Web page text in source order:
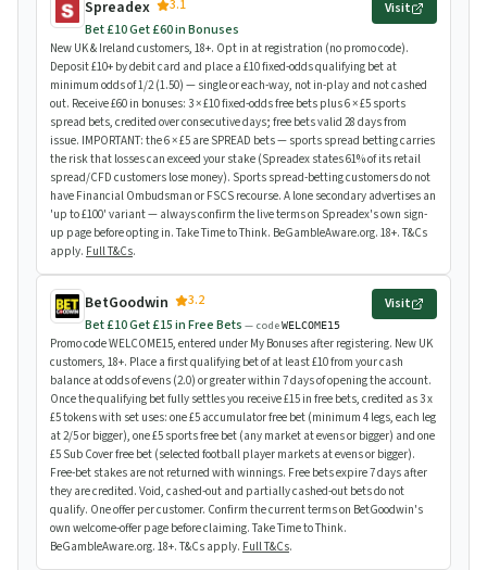
Spreadex
3.1
Bet £10 Get £60 in Bonuses
Visit
New UK & Ireland customers, 18+. Opt in at registration (no promo code).
Deposit £10+ by debit card and place a £10 fixed-odds qualifying bet at
minimum odds of 1/2 (1.50) — single or each-way, not in-play and not cashed
out. Receive £60 in bonuses: 3 × £10 fixed-odds free bets plus 6 × £5 sports
spread bets, credited over consecutive days; free bets valid 28 days from
issue. IMPORTANT: the 6 × £5 are SPREAD bets — sports spread betting carries
the risk that losses can exceed your stake (Spreadex states 61% of its retail
spread/CFD customers lose money). Sports spread-betting customers do not
have Financial Ombudsman or FSCS recourse. A lone secondary advertises an
'up to £100' variant — always confirm the live terms on Spreadex's own sign-
up page before opting in. Take Time to Think. BeGambleAware.org. 18+. T&Cs
apply. Full T&Cs.
BetGoodwin
3.2
Bet £10 Get £15 in Free Bets — codeWELCOME15
Visit
Promo code WELCOME15, entered under My Bonuses after registering. New UK
customers, 18+. Place a first qualifying bet of at least £10 from your cash
balance at odds of evens (2.0) or greater within 7 days of opening the account.
Once the qualifying bet fully settles you receive £15 in free bets, credited as 3 x
£5 tokens with set uses: one £5 accumulator free bet (minimum 4 legs, each leg
at 2/5 or bigger), one £5 sports free bet (any market at evens or bigger) and one
£5 Sub Cover free bet (selected football player markets at evens or bigger).
Free-bet stakes are not returned with winnings. Free bets expire 7 days after
they are credited. Void, cashed-out and partially cashed-out bets do not
qualify. One offer per customer. Confirm the current terms on BetGoodwin's
own welcome-offer page before claiming. Take Time to Think.
BeGambleAware.org. 18+. T&Cs apply. Full T&Cs.